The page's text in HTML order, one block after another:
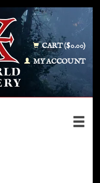
CART ($0.00)
MY ACCOUNT